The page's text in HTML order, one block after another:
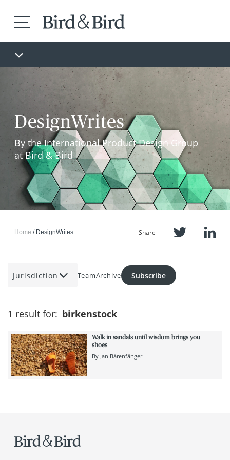
DesignWrites
By the International Product Design Group
at Bird & Bird
Home DesignWrites Share
Jurisdiction TeamArchive Subscribe
1 result for: birkenstock
Walk in sandals until wisdom brings you
shoes
By Jan Bärenfänger